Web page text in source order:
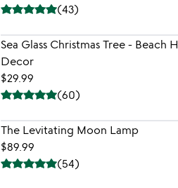
(43)
Sea Glass Christmas Tree - Beach
Decor
$29.99
(60)
The Levitating Moon Lamp
$89.99
(54)